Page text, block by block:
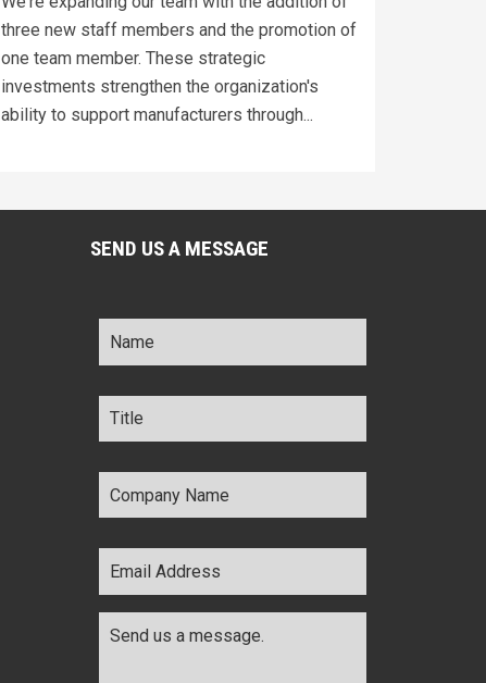
three new staff members and the promotion of
one team member. These strategic
investments strengthen the organization's
ability to support manufacturers through...
SEND US A MESSAGE
Name *
Title *
Company
Name *
Email
Address *